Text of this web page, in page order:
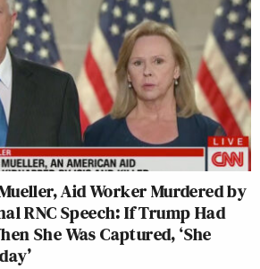
Aid Worker Murdered by
RNC Speech: If Trump Had
She Was Captured, ‘She